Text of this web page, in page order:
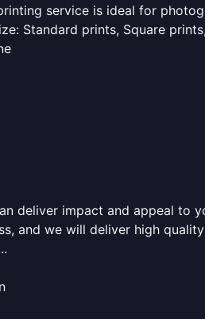
service is ideal for
Standard prints, Square
deliver impact and appeal to
and we will deliver high